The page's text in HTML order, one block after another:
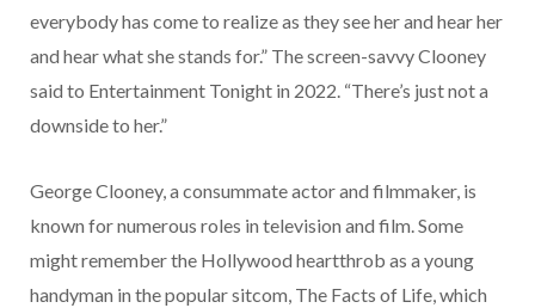
everybody has come to realize as they see her and hear her
and hear what she stands for.” The screen-savvy Clooney
said to Entertainment Tonight in 2022. “There’s just not a
downside to her.”
George Clooney, a consummate actor and filmmaker, is
known for numerous roles in television and film. Some
might remember the Hollywood heartthrob as a young
handyman in the popular sitcom, The Facts of Life, which